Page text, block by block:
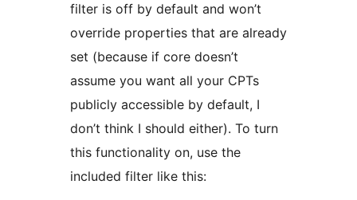
filter is off by default and won’t
override properties that are already
set (because if core doesn’t
assume you want all your CPTs
publicly accessible by default, I
don’t think I should either). To turn
this functionality on, use the
included filter like this: